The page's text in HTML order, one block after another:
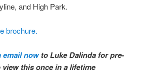
and High Park.
brochure.
email nowto Luke Dalinda for pre-
this once in a lifetime